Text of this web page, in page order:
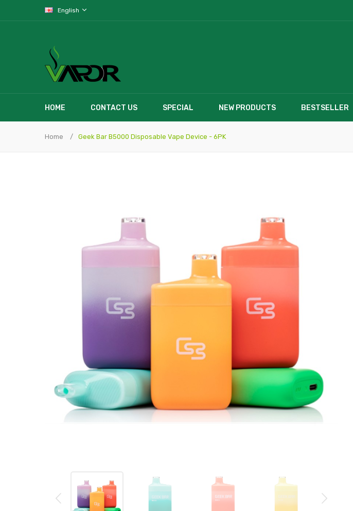
English
HOME CONTACT US SPECIAL NEW PRODUCTS BESTSELLER
Home Geek Bar B5000 Disposable Vape Device - 6PK